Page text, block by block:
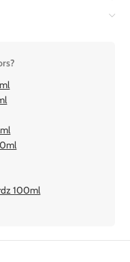
100ml